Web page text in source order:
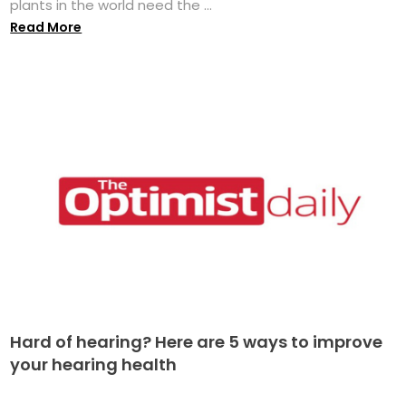
plants in the world need the ...
Read More
Hard of hearing? Here are 5 ways to improve
your hearing health